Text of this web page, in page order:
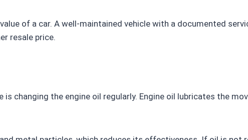
of a car. A well-maintained vehicle with a documented
resale price.
changing the engine oil regularly. Engine oil lubricates the